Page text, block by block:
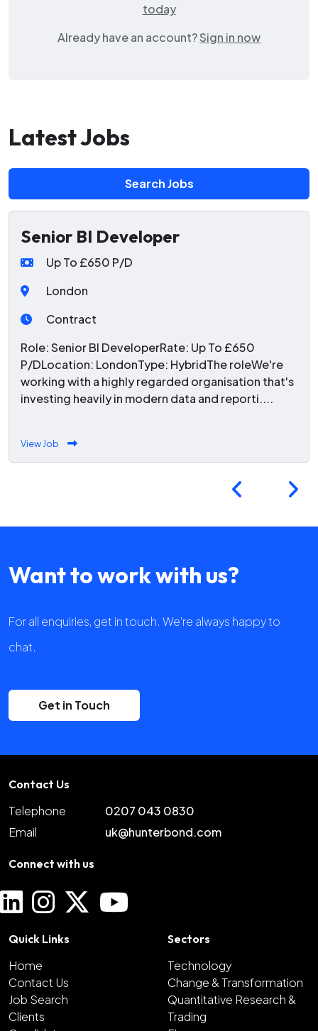
today
Already have an account?Sign in now
Latest Jobs
Search Jobs
Senior BI Developer
Up To £650 P/D
London
Contract
Role: Senior BI DeveloperRate: Up To £650
P/DLocation: LondonType: HybridThe roleWe're
working with a highly regarded organisation that's
investing heavily in modern data and reporti....
View Job
Want to work with us?
For all enquiries, get in touch. We're always happy to
chat.
Get in Touch
Contact Us
Telephone
0207 043 0830
Email
uk@hunterbond.com
Connect with us
Quick Links
Home
Contact Us
Job Search
Clients
Sectors
Technology
Change & Transformation
Quantitative Research &
Trading